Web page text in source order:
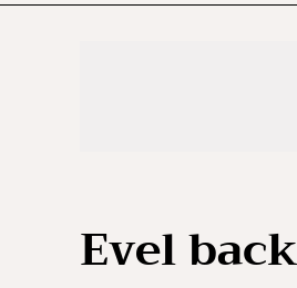
Evel